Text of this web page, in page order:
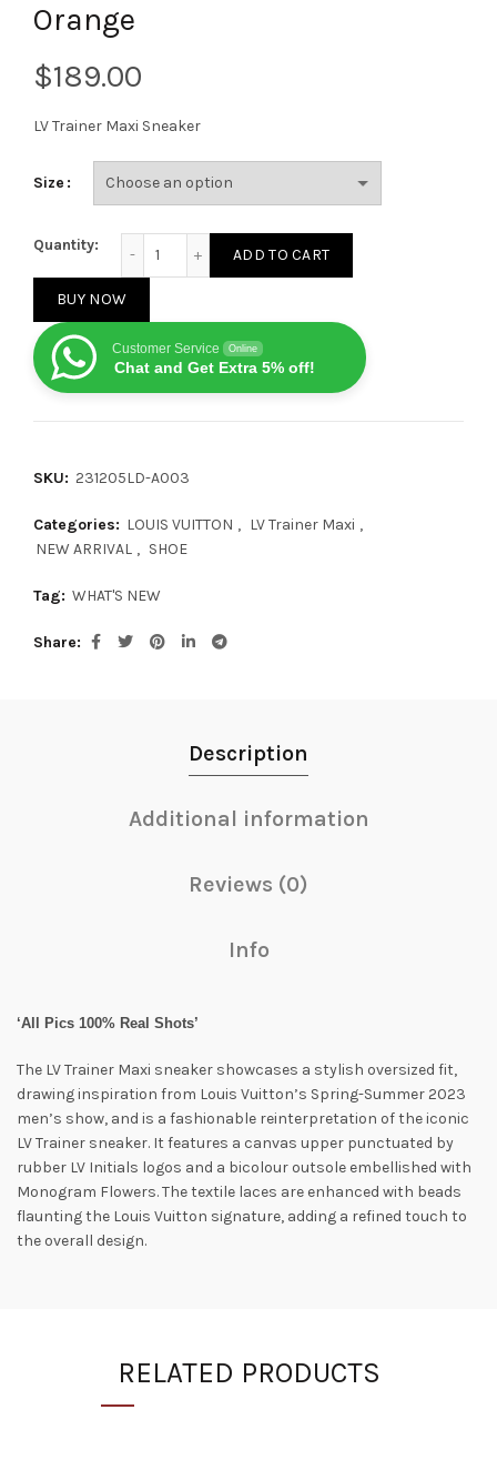
Orange
$
LV Trainer Maxi Sneaker
Size
Quantity:
ADD TO CART
BUY NOW
Customer Service Online
Chat and Get Extra 5% off!
SKU: 231205LD-A003
Categories: LOUIS VUITTON , LV Trainer Maxi ,
NEW ARRIVAL , SHOE
Tag: WHAT'S NEW
Share
Description
Additional information
Reviews (0)
Info
‘All Pics 100% Real Shots’
The LV Trainer Maxi sneaker showcases a stylish oversized fit,
drawing inspiration from Louis Vuitton’s Spring-Summer 2023
men’s show, and is a fashionable reinterpretation of the iconic
LV Trainer sneaker. It features a canvas upper punctuated by
rubber LV Initials logos and a bicolour outsole embellished with
Monogram Flowers. The textile laces are enhanced with beads
flaunting the Louis Vuitton signature, adding a refined touch to
the overall design.
RELATED PRODUCTS